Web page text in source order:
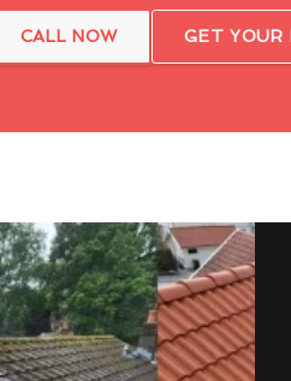
CALL NOW GET YOUR